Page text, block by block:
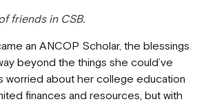
friends in CSB.
an ANCOP Scholar, the blessings
beyond the things she could’ve
worried about her college education
finances and resources, but with